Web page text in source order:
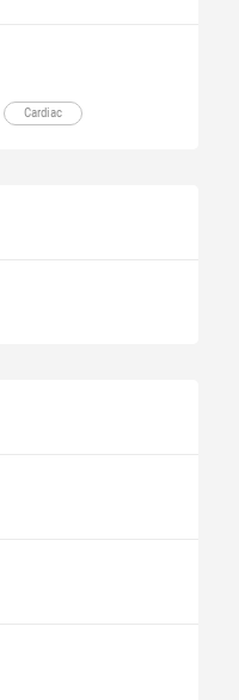
Cardiac